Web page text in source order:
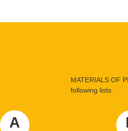
MATERIALS OF
following lists.
A